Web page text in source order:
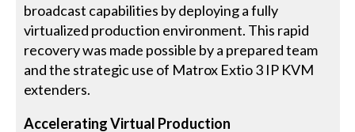
broadcast capabilities by deploying a fully
virtualized production environment. This rapid
recovery was made possible by a prepared team
and the strategic use of Matrox Extio 3 IP KVM
extenders.
Accelerating Virtual Production